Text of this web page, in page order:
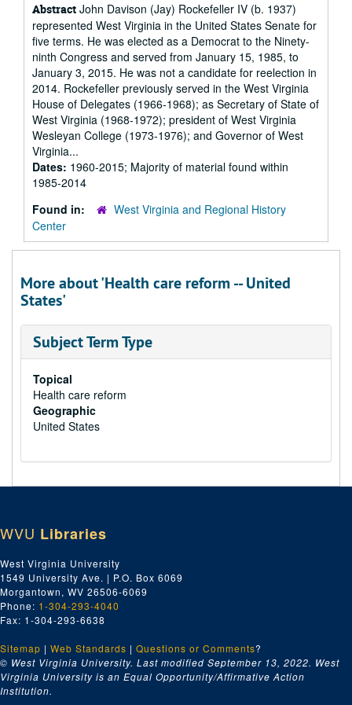
Abstract John Davison (Jay) Rockefeller IV (b. 1937)
represented West Virginia in the United States Senate for
five terms. He was elected as a Democrat to the Ninety-
ninth Congress and served from January 15, 1985, to
January 3, 2015. He was not a candidate for reelection in
2014. Rockefeller previously served in the West Virginia
House of Delegates (1966-1968); as Secretary of State of
West Virginia (1968-1972); president of West Virginia
Wesleyan College (1973-1976); and Governor of West
Virginia...
Dates: 1960-2015; Majority of material found within
1985-2014
Found in:
West Virginia and Regional History
Center
More about 'Health care reform -- United
States'
Subject Term Type
Topical
Health care reform
Geographic
United States
WVU Libraries
West Virginia University
1549 University Ave. | P.O. Box 6069
Morgantown, WV 26506-6069
Phone: 1-304-293-4040
Fax: 1-304-293-6638
Sitemap | Web Standards | Questions or Comments?
© West Virginia University. Last modified September 13, 2022. West
Virginia University is an Equal Opportunity/Affirmative Action
Institution.